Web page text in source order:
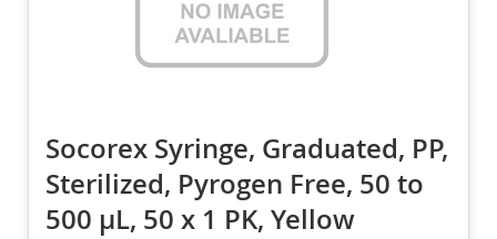
Socorex Syringe, Graduated, PP,
Sterilized, Pyrogen Free, 50 to
500 µL, 50 x 1 PK, Yellow